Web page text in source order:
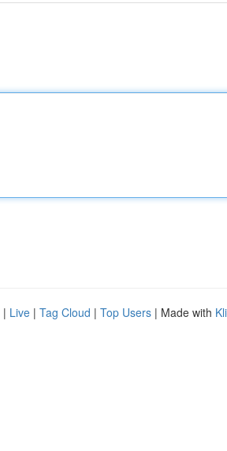
| Live | Tag Cloud | Top Users | Made with